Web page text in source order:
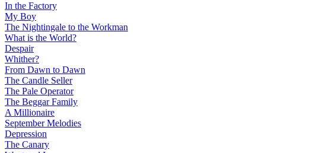
In the Factory
My Boy
The Nightingale to the Workman
What is the World?
Despair
Whither?
From Dawn to Dawn
The Candle Seller
The Pale Operator
The Beggar Family
A Millionaire
September Melodies
Depression
The Canary